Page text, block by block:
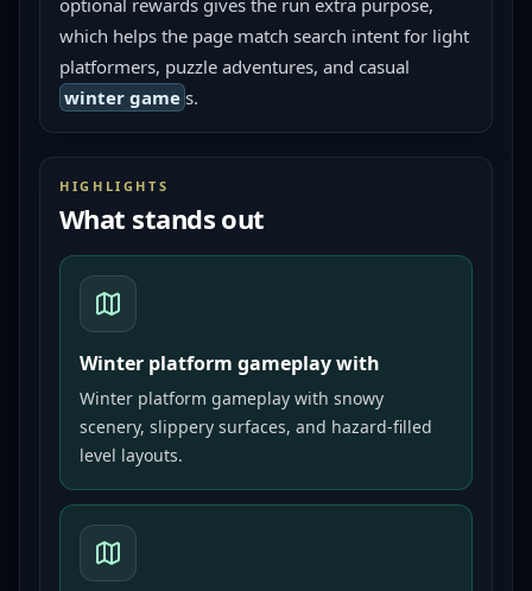
optional rewards gives the run extra purpose,
which helps the page match search intent for light
winter game s.
HIGHLIGHTS
What stands out
Winter platform gameplay with
Winter platform gameplay with snowy
scenery, slippery surfaces, and hazard-filled
level layouts.